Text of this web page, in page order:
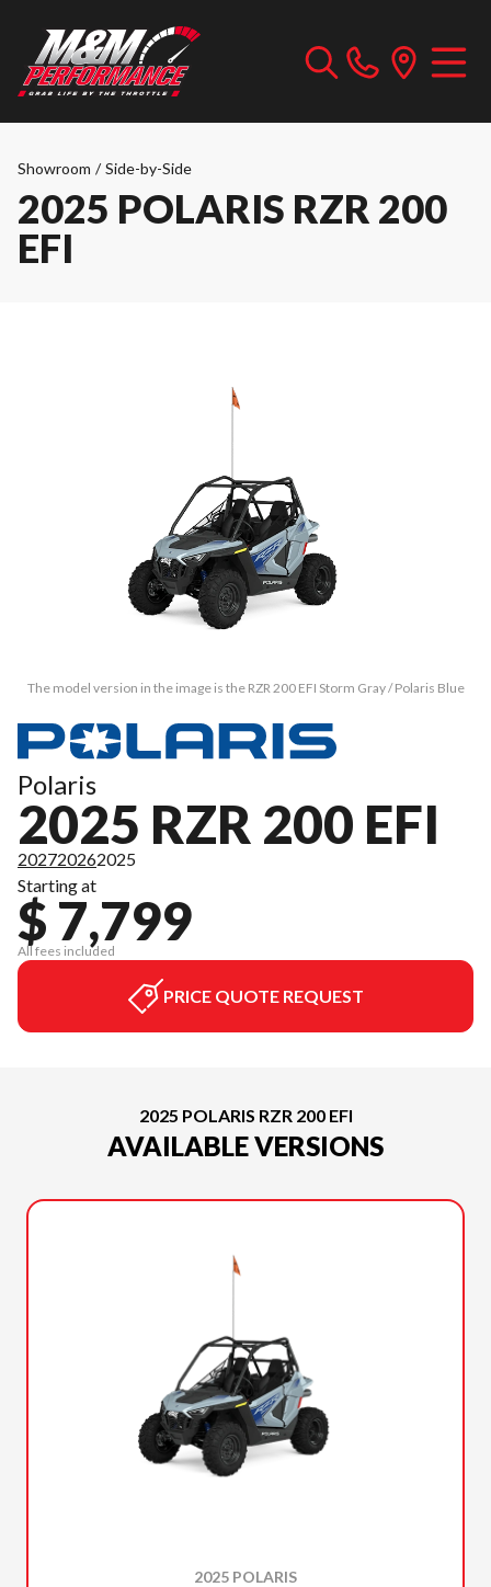
Showroom / Side-by-Side
2025 POLARIS RZR 200
EFI
The model version in the image is the RZR 200 EFI Storm Gray / Polaris Blue
Polaris
2025 RZR 200 EFI
202720262025
Starting at
$ 7,799
All fees included
PRICE QUOTE REQUEST
2025 POLARIS RZR 200 EFI
AVAILABLE VERSIONS
2025 POLARIS